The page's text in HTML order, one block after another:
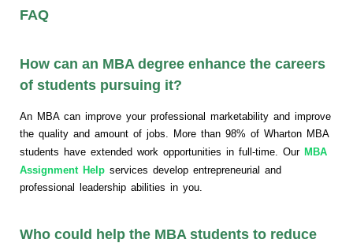
FAQ
How can an MBA degree enhance the careers
of students pursuing it?
An MBA can improve your professional marketability and improve
the quality and amount of jobs. More than 98% of Wharton MBA
students have extended work opportunities in full-time. Our MBA
Assignment Help services develop entrepreneurial and
professional leadership abilities in you.
Who could help the MBA students to reduce